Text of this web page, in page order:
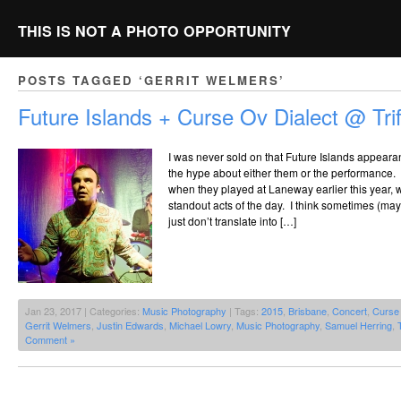
THIS IS NOT A PHOTO OPPORTUNITY
POSTS TAGGED ‘GERRIT WELMERS’
Future Islands + Curse Ov Dialect @
I was never sold on that Future Islands
the hype about either them or the
when they played at Laneway earlier this year,
standout acts of the day. I think sometimes
just don’t translate into […]
Jan 23, 2017 | Categories: Music Photography | Tags: 2015 Brisbane Concert
Gerrit Welmers Justin Edwards Michael Lowry Music Photography Samuel Herring
Comment »